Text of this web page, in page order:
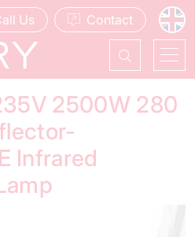
Us Contact
2500W 280
Infrared